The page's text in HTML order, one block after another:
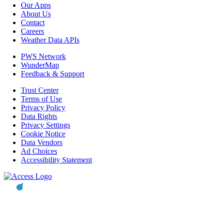
Our Apps
About Us
Contact
Careers
Weather Data APIs
PWS Network
WunderMap
Feedback & Support
Trust Center
Terms of Use
Privacy Policy
Data Rights
Privacy Settings
Cookie Notice
Data Vendors
Ad Choices
Accessibility Statement